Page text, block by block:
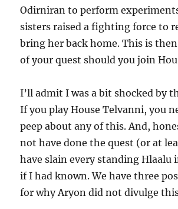
Odirniran to perform
sisters raised a fighting force to
bring her back home. This is
of your quest should you join
I’ll admit I was a bit shocked by
If you play House Telvanni, you
peep about any of this. And,
not have done the quest (or at
have slain every standing Hlaalu
if I had known. We have three
for why Aryon did not divulge